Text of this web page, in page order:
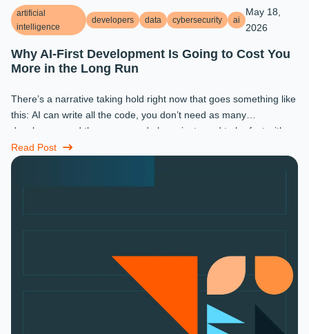
artificial
intelligence
developers data cybersecurity ai
May 18,
2026
Why AI-First Development Is Going to Cost You
More in the Long Run
There’s a narrative taking hold right now that goes something like
this: AI can write all the code, you don’t need as many
developers, and the ones you do keep just need to be fast with a
prompt. ...
Read Post